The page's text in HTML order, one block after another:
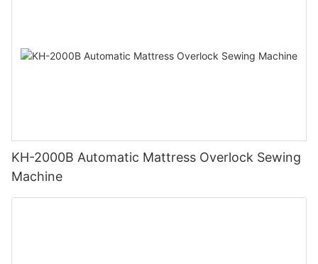
KH-2000B Automatic Mattress Overlock Sewing
Machine